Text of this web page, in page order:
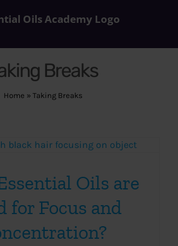
Breaks
Home » Taking Breaks
Oils are
for Focus and